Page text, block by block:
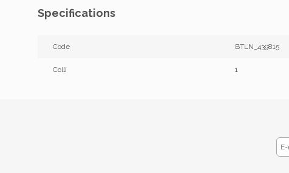
Specifications
Code BTLN_439815
Colli 1